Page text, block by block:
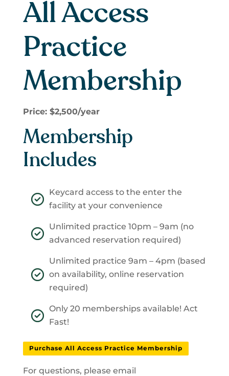
All Access
Practice
Membership
Price: $2,500/year
Membership
Includes
Keycard access to the enter the
facility at your convenience
Unlimited practice 10pm – 9am (no
advanced reservation required)
Unlimited practice 9am – 4pm (based
on availability, online reservation
required)
Only 20 memberships available! Act
Fast!
Purchase All Access Practice Membership
For questions, please email